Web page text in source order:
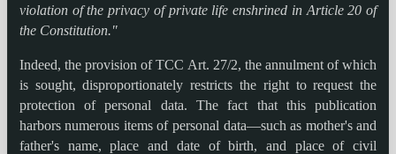
violation of the privacy of private life enshrined in Article 20 of
the Constitution."
Indeed, the provision of TCC Art. 27/2, the annulment of which
is sought, disproportionately restricts the right to request the
protection of personal data. The fact that this publication
harbors numerous items of personal data—such as mother's and
father's name, place and date of birth, and place of civil